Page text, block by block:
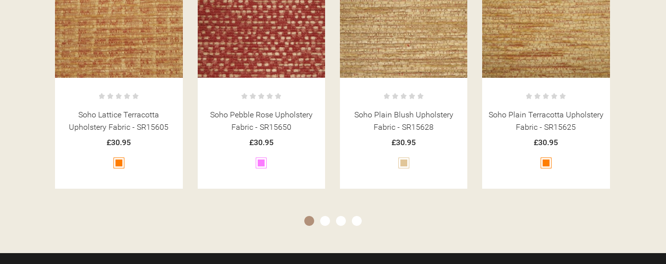
Soho Pebble Rose Upholstery
Fabric - SR15650
£30.95
Pink
Soho Plain Blush Upholstery
Fabric - SR15628
£30.95
Beige
Soho Plain Terracotta Upholstery
Fabric - SR15625
£30.95
Orange
Soho Pebble Coffee Upholstery
Fabric - SR15649
£30.95
Brown